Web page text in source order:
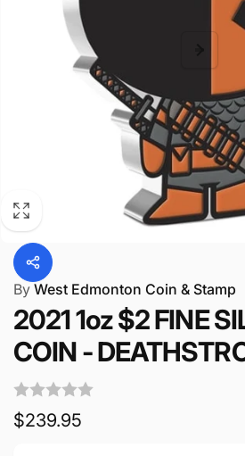
By West Edmonton Coin & Stamp
2021 1oz $2 FINE
COIN -
Regular
$239.95